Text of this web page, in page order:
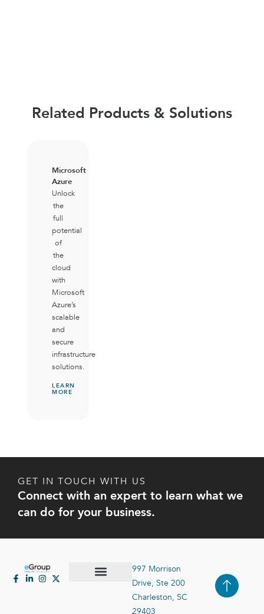
Related Products & Solutions
Microsoft
Azure
Unlock
the
full
potential
of
the
cloud
with
Microsoft
Azure’s
scalable
and
secure
infrastructure
solutions.
LEARN
MORE
GET IN TOUCH WITH US
Connect with an expert to learn what we
can do for your business.
997 Morrison
Drive, Ste 200
Charleston, SC
29403